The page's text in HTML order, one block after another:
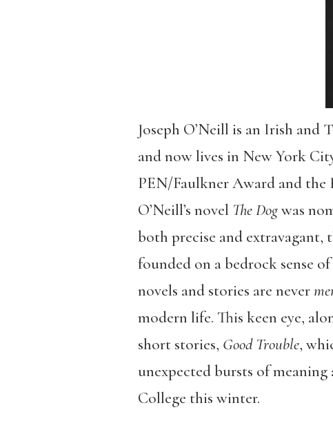
Joseph O’Neill is an Irish
and now lives in New York
PEN/Faulkner Award and the
O’Neill’s novel The Dogwas
both precise and
founded on a bedrock sense
novels and stories are never
modern life. This keen eye,
short stories, Good Trouble,
unexpected bursts of meaning
College this winter.